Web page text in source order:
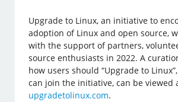
Upgrade to Linux, an initiative to
adoption of Linux and open source,
with the support of partners,
source enthusiasts in 2022. A
how users should “Upgrade to
can join the initiative, can be viewed
upgradetolinux.com.